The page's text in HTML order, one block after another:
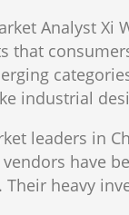
Analyst Xi
that
industrial
leaders in
vendors have
heavy